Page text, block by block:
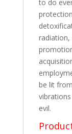
to do
be lit
evil.